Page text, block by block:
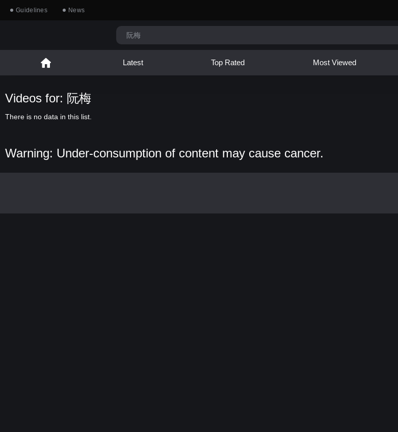
Guidelines News
Latest Top Rated Most Viewed
Videos for: 阮梅
There is no data in this list.
Warning: Under-consumption of content may cause cancer.